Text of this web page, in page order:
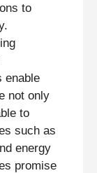
to
enable
not only
to
such as
energy
promise